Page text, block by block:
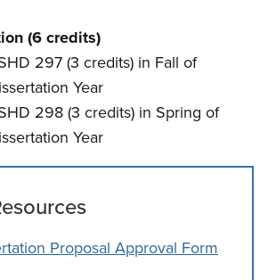
(6 credits)
297 (3 credits) in Fall of
Year
298 (3 credits) in Spring of
Year
Proposal Approval Form